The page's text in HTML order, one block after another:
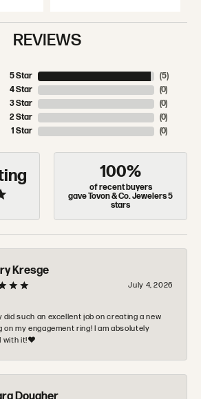
REVIEWS
5 Star
4 Star
3 Star
2 Star
1 Star
(5)
(0)
(0)
(0)
(0)
100%
of recent buyers
gave Tovon & Co. Jewelers 5
stars
Kresge
July 4, 2026
did such an excellent job on creating a new
on my engagement ring! I am absolutely
with it!❤️
Dougher